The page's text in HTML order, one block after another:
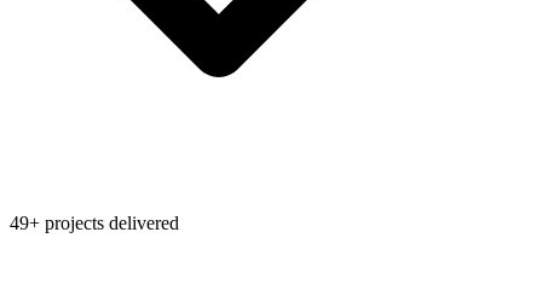
49+ projects delivered